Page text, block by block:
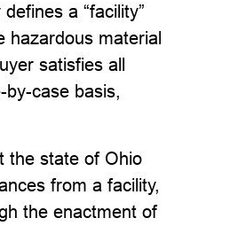
a “facility”
hazardous material
satisfies all
case basis,
the state of Ohio
from a facility,
the enactment of